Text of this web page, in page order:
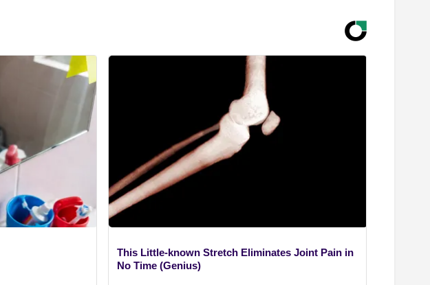
This Little-known Stretch Eliminates Joint Pain in
No Time (Genius)